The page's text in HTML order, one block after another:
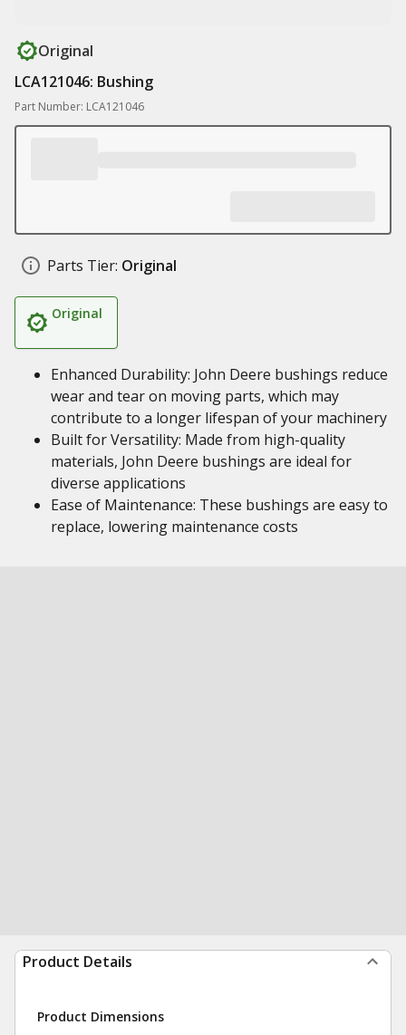
Original
LCA121046: Bushing
Part Number: LCA121046
Parts Tier: Original
Original
Enhanced Durability: John Deere bushings reduce
wear and tear on moving parts, which may
contribute to a longer lifespan of your machinery
Built for Versatility: Made from high-quality
materials, John Deere bushings are ideal for
diverse applications
Ease of Maintenance: These bushings are easy to
replace, lowering maintenance costs
Product Details
Product Dimensions